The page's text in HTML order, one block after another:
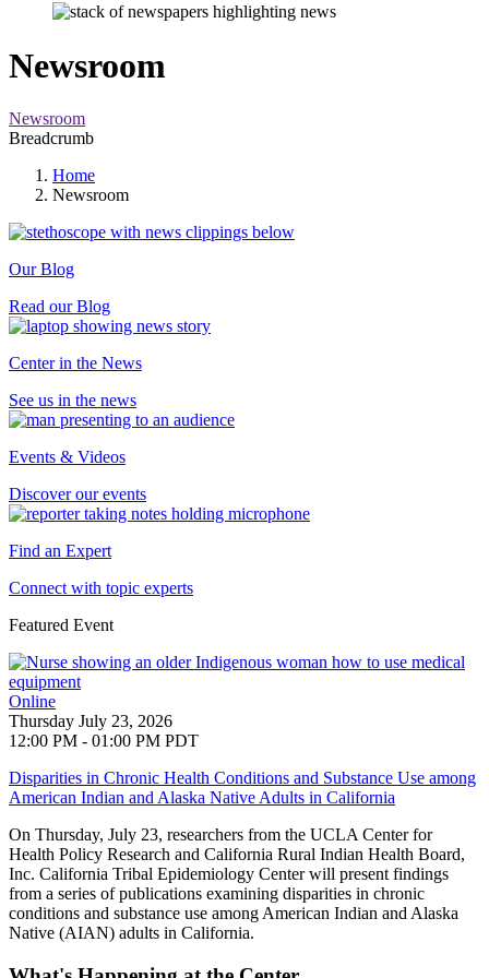
Newsroom
Newsroom
Breadcrumb
Home
Newsroom
Our Blog
Read our Blog
Center in the News
See us in the news
Events & Videos
Discover our events
Find an Expert
Connect with topic experts
Featured Event
Online
Thursday July 23, 2026
12:00 PM - 01:00 PM PDT
Disparities in Chronic Health Conditions and Substance Use among
American Indian and Alaska Native Adults in California
On Thursday, July 23, researchers from the UCLA Center for
Health Policy Research and California Rural Indian Health Board,
Inc. California Tribal Epidemiology Center will present findings
from a series of publications examining disparities in chronic
conditions and substance use among American Indian and Alaska
Native (AIAN) adults in California.